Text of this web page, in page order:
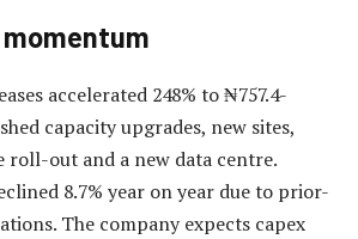
accelerated 248% to ₦757.4-
capacity upgrades, new sites,
out and a new data centre.
8.7% year on year due to prior-
The company expects capex